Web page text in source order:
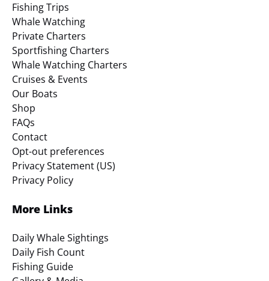
Fishing Trips
Whale Watching
Private Charters
Sportfishing Charters
Whale Watching Charters
Cruises & Events
Our Boats
Shop
FAQs
Contact
Opt-out preferences
Privacy Statement (US)
Privacy Policy
More Links
Daily Whale Sightings
Daily Fish Count
Fishing Guide